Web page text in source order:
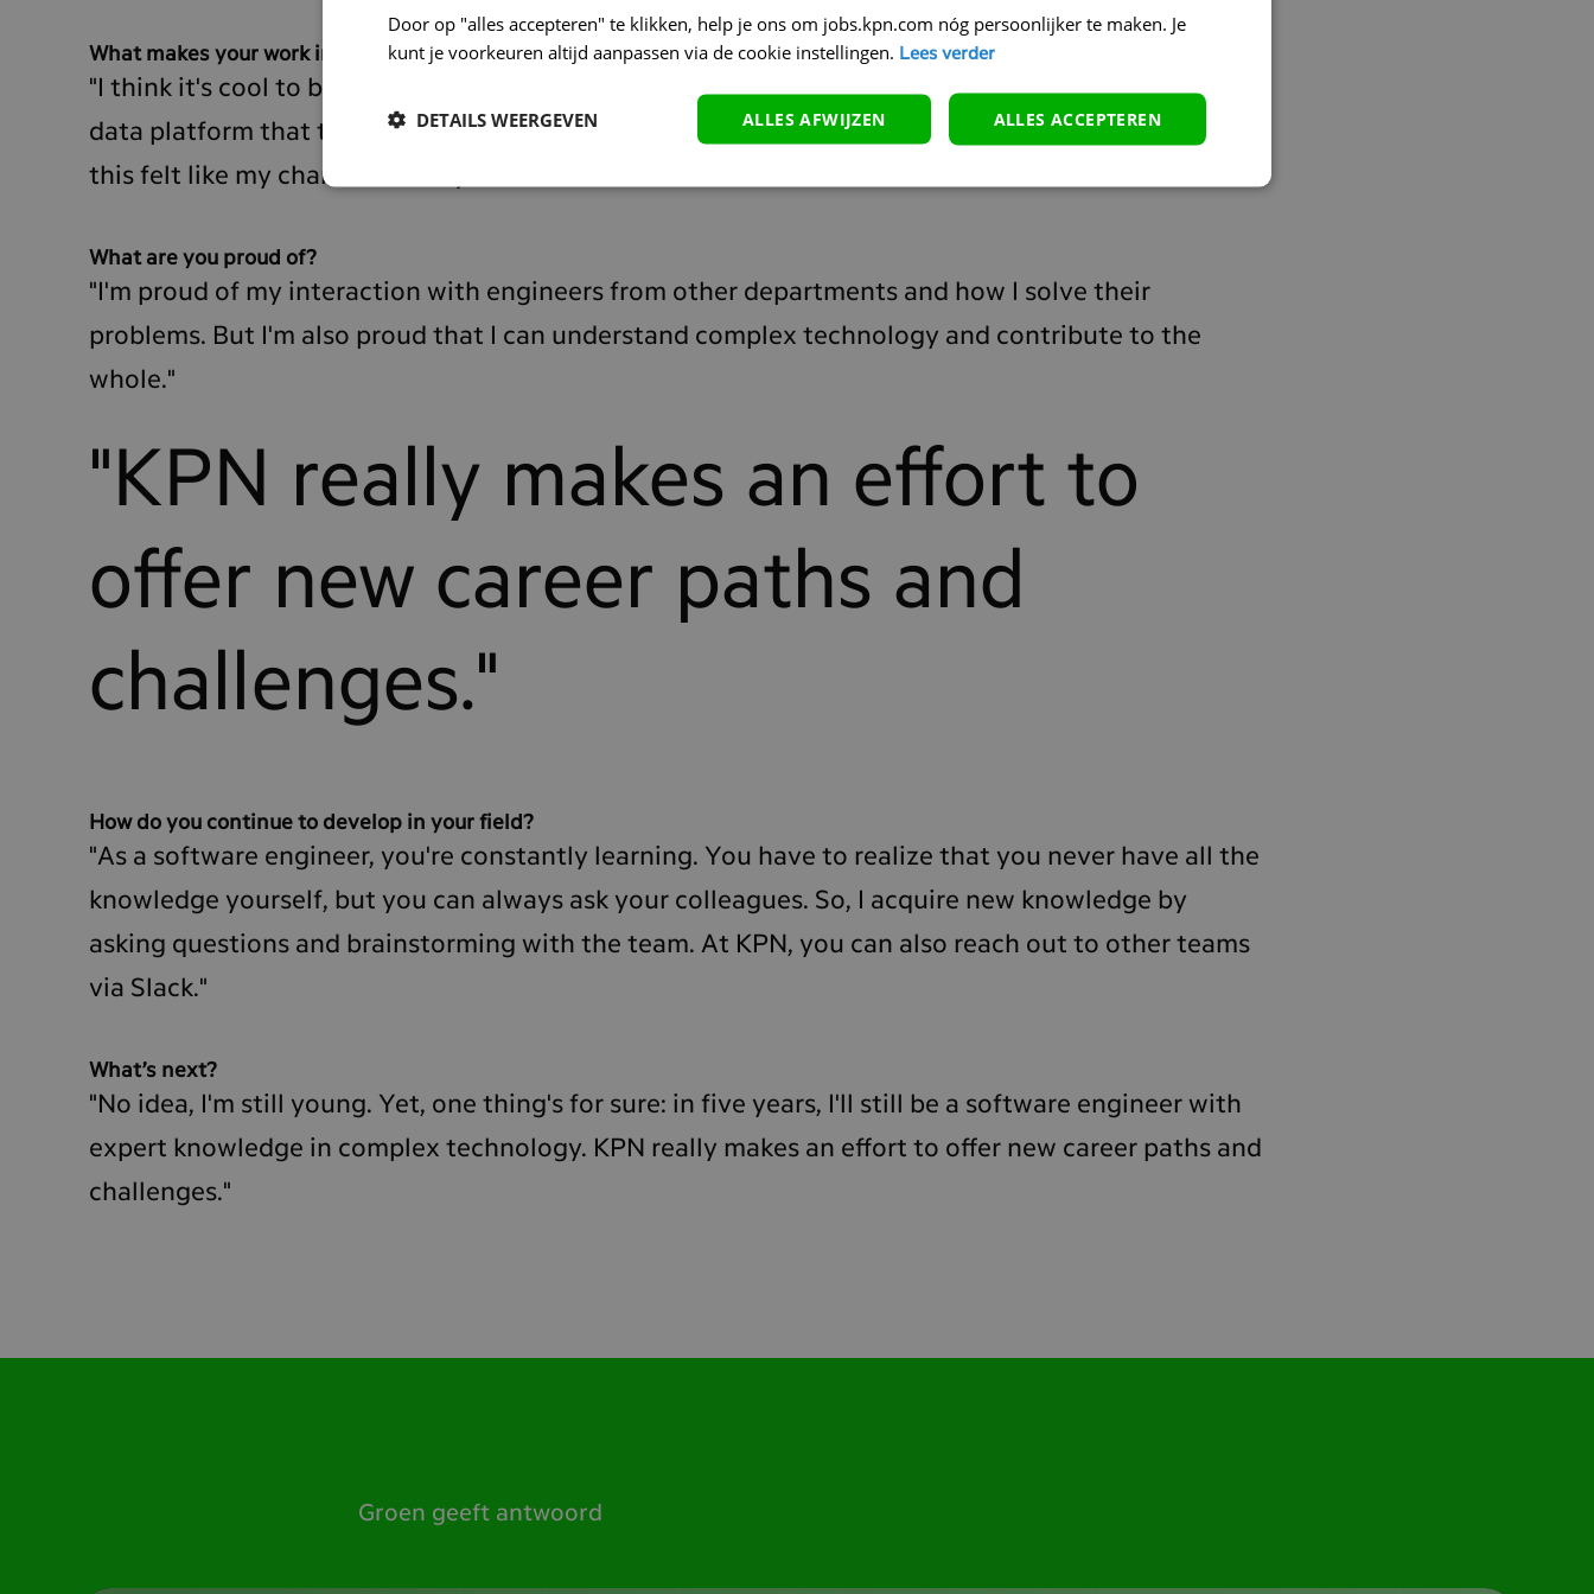
What makes your work interesting?
"I think it's cool to be an expert in something very technical. In this case, it's Kafka, the streaming
data platform that the team uses. A former colleague in the US was very enthusiastic about it, and
this felt like my chance to really dive into it."
What are you proud of?
"I'm proud of my interaction with engineers from other departments and how I solve their
problems. But I'm also proud that I can understand complex technology and contribute to the
whole."
"KPN really makes an effort to
offer new career paths and
challenges."
How do you continue to develop in your field?
"As a software engineer, you're constantly learning. You have to realize that you never have all the
knowledge yourself, but you can always ask your colleagues. So, I acquire new knowledge by
asking questions and brainstorming with the team. At KPN, you can also reach out to other teams
via Slack."
What’s next?
"No idea, I'm still young. Yet, one thing's for sure: in five years, I'll still be a software engineer with
expert knowledge in complex technology. KPN really makes an effort to offer new career paths and
challenges."
Groen geeft antwoord
Door op "alles accepteren" te klikken, help je ons om jobs.kpn.com nóg persoonlijker te maken. Je
kunt je voorkeuren altijd aanpassen via de cookie instellingen. Lees verder
ALLES ACCEPTEREN
ALLES AFWIJZEN
DETAILS WEERGEVEN